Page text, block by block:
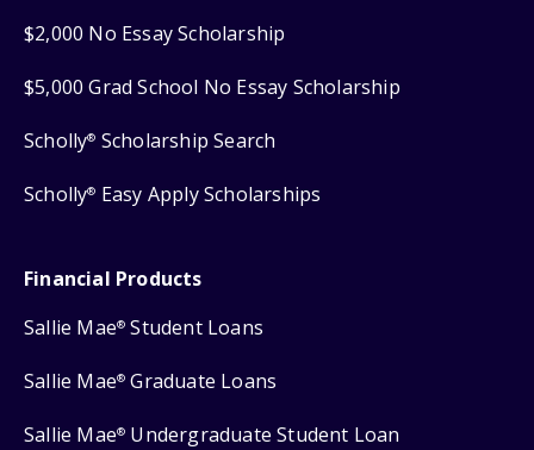
$2,000 No Essay Scholarship
$5,000 Grad School No Essay Scholarship
Scholly® Scholarship Search
Scholly® Easy Apply Scholarships
Financial Products
Sallie Mae® Student Loans
Sallie Mae® Graduate Loans
Sallie Mae® Undergraduate Student Loan